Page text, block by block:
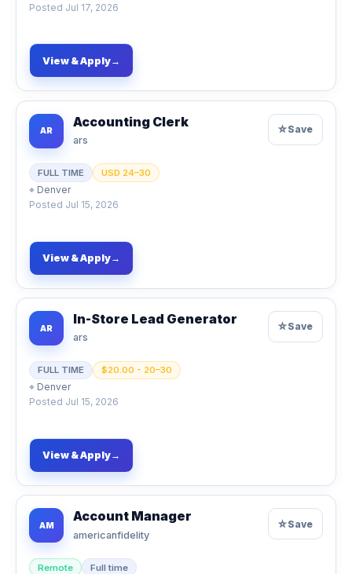
Posted Jul 17, 2026
View & Apply→
AR
Accounting Clerk
ars
FULL TIME USD 24–30
⌖ Denver
Posted Jul 15, 2026
☆Save
View & Apply→
AR
In-Store Lead Generator
ars
FULL TIME $20.00 - 20–30
⌖ Denver
Posted Jul 15, 2026
☆Save
View & Apply→
AM
Account Manager
americanfidelity
Remote Full time
☆Save